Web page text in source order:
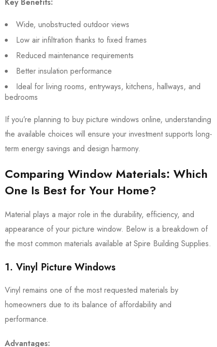
Wide, unobstructed outdoor views
Low air infiltration thanks to fixed frames
Reduced maintenance requirements
Better insulation performance
Ideal for living rooms, entryways, kitchens, hallways, and
bedrooms
If you’re planning to buy picture windows online, understanding
the available choices will ensure your investment supports long-
term energy savings and design harmony.
Comparing Window Materials: Which
One Is Best for Your Home?
Material plays a major role in the durability, efficiency, and
appearance of your picture window. Below is a breakdown of
the most common materials available at Spire Building Supplies.
1. Vinyl Picture Windows
Vinyl remains one of the most requested materials by
homeowners due to its balance of affordability and
performance.
Advantages: